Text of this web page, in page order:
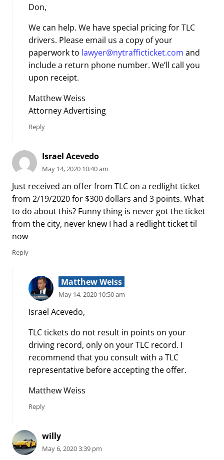
Don,
We can help. We have special pricing for TLC
drivers. Please email us a copy of your
paperwork to lawyer@nytrafficticket.com and
include a return phone number. We’ll call you
upon receipt.
Matthew Weiss
Attorney Advertising
Reply
Israel Acevedo
May 14, 2020 10:40 am
Just received an offer from TLC on a redlight ticket
from 2/19/2020 for $300 dollars and 3 points. What
to do about this? Funny thing is never got the ticket
from the city, never knew I had a redlight ticket til
now
Reply
Matthew Weiss
May 14, 2020 10:50 am
Israel Acevedo,
TLC tickets do not result in points on your
driving record, only on your TLC record. I
recommend that you consult with a TLC
representative before accepting the offer.
Matthew Weiss
Reply
willy
May 6, 2020 3:39 pm